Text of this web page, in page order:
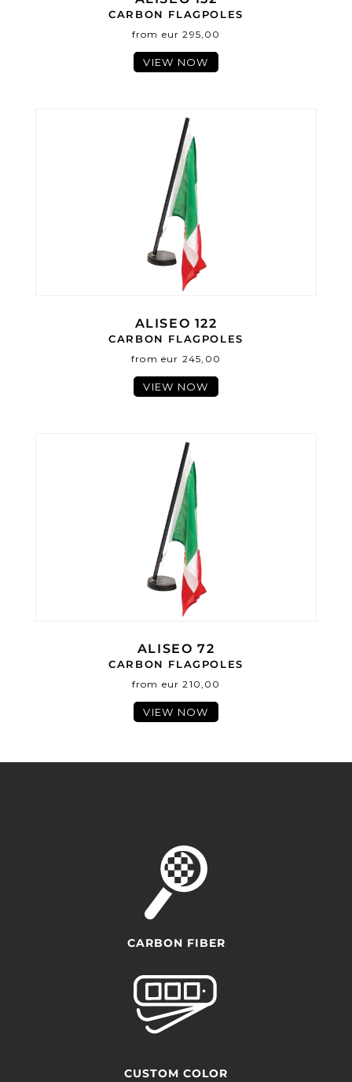
CARBON FLAGPOLES
from eur 295,00
VIEW NOW
ALISEO 122
CARBON FLAGPOLES
from eur 245,00
VIEW NOW
ALISEO 72
CARBON FLAGPOLES
from eur 210,00
VIEW NOW
CARBON FIBER
CUSTOM COLOR